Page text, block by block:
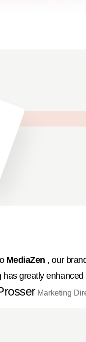
MediaZen , our
has greatly
Marketing